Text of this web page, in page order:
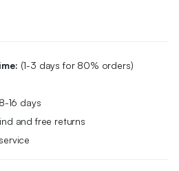
(1-3 days for 80% orders)
16 days
and free returns